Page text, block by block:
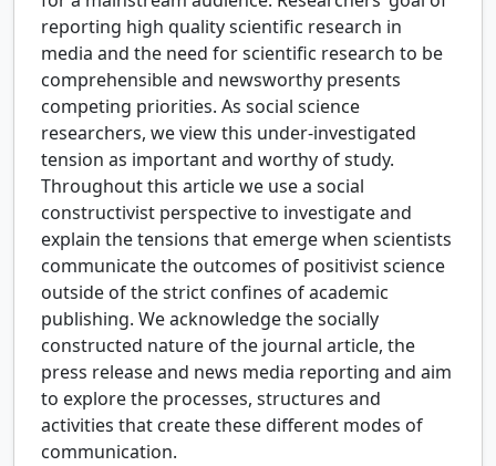
reporting high quality scientific research in
media and the need for scientific research to be
comprehensible and newsworthy presents
competing priorities. As social science
researchers, we view this under-investigated
tension as important and worthy of study.
Throughout this article we use a social
constructivist perspective to investigate and
explain the tensions that emerge when scientists
communicate the outcomes of positivist science
outside of the strict confines of academic
publishing. We acknowledge the socially
constructed nature of the journal article, the
press release and news media reporting and aim
to explore the processes, structures and
activities that create these different modes of
communication.